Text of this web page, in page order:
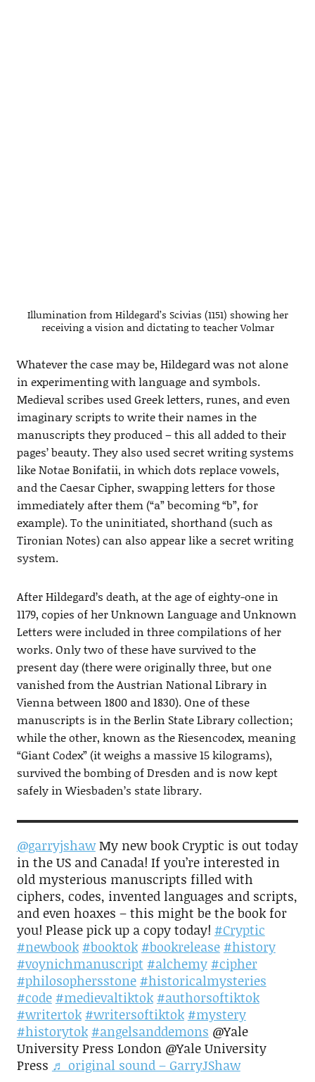
Illumination from Hildegard’s Scivias (1151) showing her
receiving a vision and dictating to teacher Volmar
Whatever the case may be, Hildegard was not alone
in experimenting with language and symbols.
Medieval scribes used Greek letters, runes, and even
imaginary scripts to write their names in the
manuscripts they produced – this all added to their
pages’ beauty. They also used secret writing systems
like Notae Bonifatii, in which dots replace vowels,
and the Caesar Cipher, swapping letters for those
immediately after them (“a” becoming “b”, for
example). To the uninitiated, shorthand (such as
Tironian Notes) can also appear like a secret writing
system.
After Hildegard’s death, at the age of eighty-one in
1179, copies of her Unknown Language and Unknown
Letters were included in three compilations of her
works. Only two of these have survived to the
present day (there were originally three, but one
vanished from the Austrian National Library in
Vienna between 1800 and 1830). One of these
manuscripts is in the Berlin State Library collection;
while the other, known as the Riesencodex, meaning
“Giant Codex” (it weighs a massive 15 kilograms),
survived the bombing of Dresden and is now kept
safely in Wiesbaden’s state library.
@garryjshawMy new book Cryptic is out today
in the US and Canada! If you’re interested in
old mysterious manuscripts filled with
ciphers, codes, invented languages and scripts,
and even hoaxes – this might be the book for
you! Please pick up a copy today! #Cryptic
#newbook #booktok #bookrelease #history
#voynichmanuscript #alchemy #cipher
#philosophersstone #historicalmysteries
#code #medievaltiktok #authorsoftiktok
#writertok #writersoftiktok #mystery
#historytok #angelsanddemons @Yale
University Press London @Yale University
Press ♬ original sound – GarryJShaw